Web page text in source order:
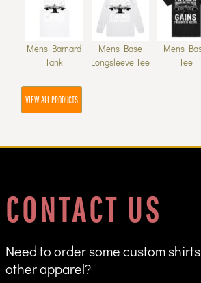
Mens Barnard
Tank
Mens Base
Longsleeve Tee
Mens
Tee
VIEW ALL PRODUCTS
CONTACT US
Need to order some custom
other apparel?